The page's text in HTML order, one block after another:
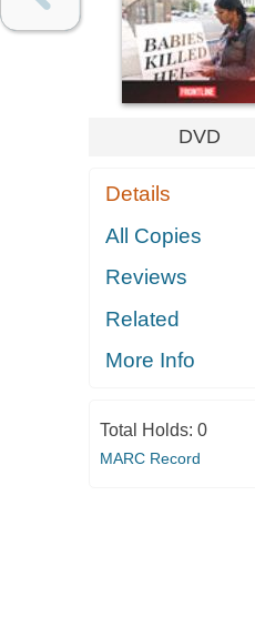
DVD
Details
All Copies
Reviews
Related
More Info
Total Holds: 0
MARC Record